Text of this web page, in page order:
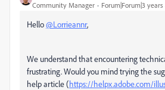
Community Manager Forum|Forum|3 years
Hello@Lorrieannr,
We understand that encountering
frustrating. Would you mind trying the
help article (https://helpx.adobe.com/